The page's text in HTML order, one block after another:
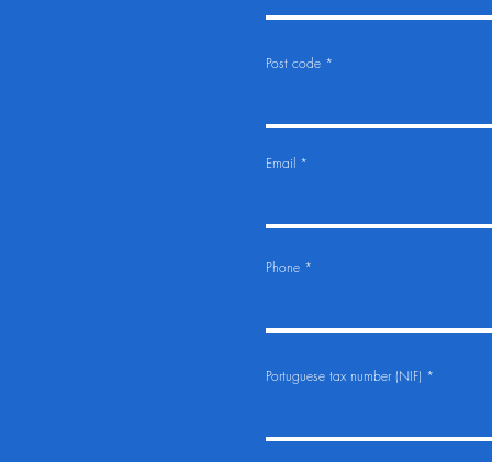
Post code
Email
Phone
Portuguese tax number (NIF)